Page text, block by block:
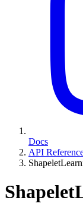
Docs
API